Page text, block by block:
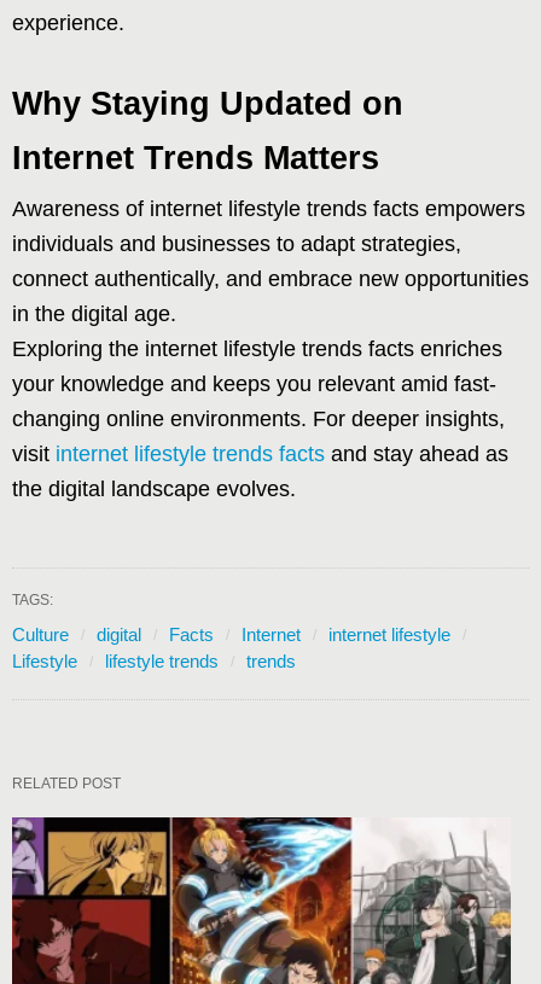
experience.
Why Staying Updated on
Internet Trends Matters
Awareness of internet lifestyle trends facts empowers
individuals and businesses to adapt strategies,
connect authentically, and embrace new opportunities
in the digital age.
Exploring the internet lifestyle trends facts enriches
your knowledge and keeps you relevant amid fast-
changing online environments. For deeper insights,
visit internet lifestyle trends facts and stay ahead as
the digital landscape evolves.
TAGS:
Culture digital Facts Internet
internet lifestyle
Lifestyle
lifestyle trends trends
RELATED POST